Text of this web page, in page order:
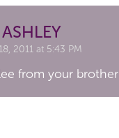
2011 at 5:43 PM
from your brother